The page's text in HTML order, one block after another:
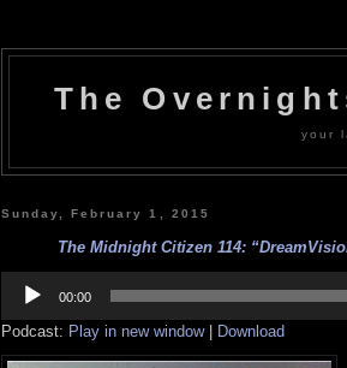
The
your
Sunday, February 1, 2015
The Midnight Citizen 114:
Player
00:00
Podcast: Play in new window| Download